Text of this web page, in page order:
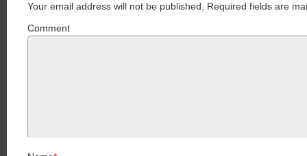
Your email address will not be published.
Required fields are
Comment